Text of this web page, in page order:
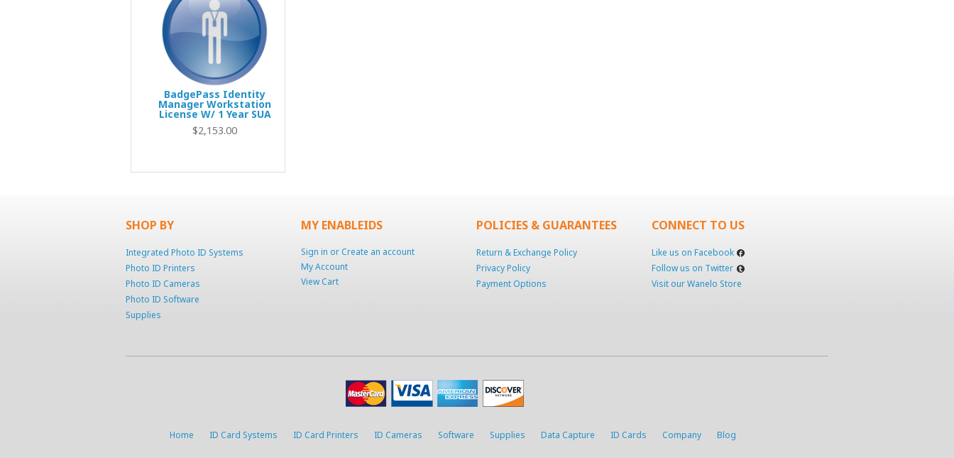
BadgePass Identity
Manager Workstation
License W/ 1 Year SUA
$2,153.00
SHOP BY
Integrated Photo ID Systems
Photo ID Printers
Photo ID Cameras
Photo ID Software
Supplies
MY ENABLEIDS
Sign in orCreate an account
My Account
View Cart
POLICIES & GUARANTEES
Return & Exchange Policy
Privacy Policy
Payment Options
CONNECT TO US
Like us on Facebook
Follow us on Twitter
Visit our Wanelo Store
Home ID Card Systems ID Card Printers ID Cameras Software Supplies Data Capture ID Cards Company Blog